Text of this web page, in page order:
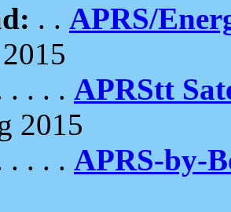
. . APRS/
. . . . APRStt
2015
. . . . APRS-by-